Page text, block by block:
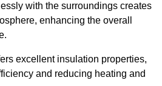
with the surroundings creates
enhancing the overall
excellent insulation properties,
and reducing heating and